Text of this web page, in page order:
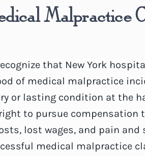
Malpractice
that New York
of medical malpractice
or lasting condition at the
to pursue
lost wages, and pain
medical malpractice